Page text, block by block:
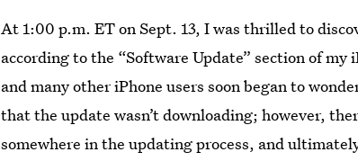
At 1:00 p.m. ET on Sept. 13, I was thrilled to
according to the “Software Update” section of my
and many other iPhone users soon began to
that the update wasn’t downloading; however,
somewhere in the updating process, and